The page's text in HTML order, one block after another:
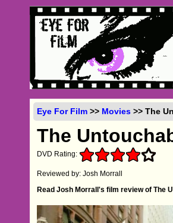
Eye For Film >> Movies >> The
The
DVD Rating:
Reviewed by: Josh Morrall
Read Josh Morrall's film review of The